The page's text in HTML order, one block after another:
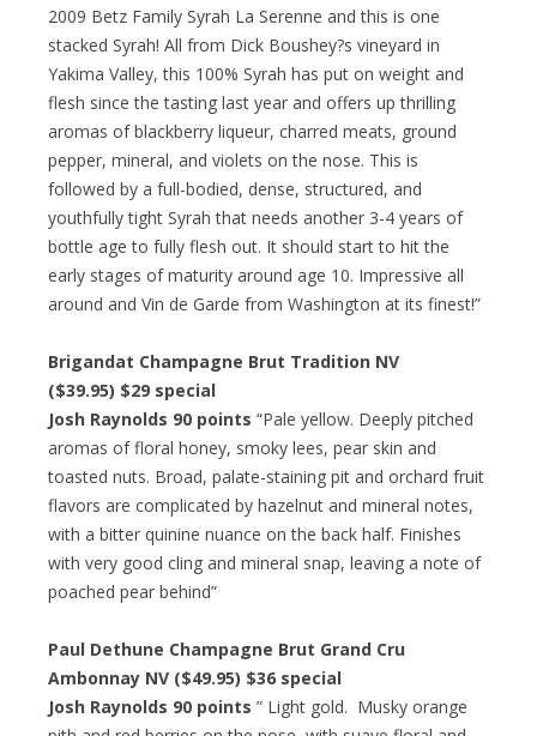
2009 Betz Family Syrah La Serenne and this is one
stacked Syrah! All from Dick Boushey?s vineyard in
Yakima Valley, this 100% Syrah has put on weight and
flesh since the tasting last year and offers up thrilling
aromas of blackberry liqueur, charred meats, ground
pepper, mineral, and violets on the nose. This is
followed by a full-bodied, dense, structured, and
youthfully tight Syrah that needs another 3-4 years of
bottle age to fully flesh out. It should start to hit the
early stages of maturity around age 10. Impressive all
around and Vin de Garde from Washington at its finest!”
Brigandat Champagne Brut Tradition NV
($39.95) $29 special
Josh Raynolds 90 points “Pale yellow. Deeply pitched
aromas of floral honey, smoky lees, pear skin and
toasted nuts. Broad, palate-staining pit and orchard fruit
flavors are complicated by hazelnut and mineral notes,
with a bitter quinine nuance on the back half. Finishes
with very good cling and mineral snap, leaving a note of
poached pear behind”
Paul Dethune Champagne Brut Grand Cru
Ambonnay NV ($49.95) $36 special
Josh Raynolds 90 points ” Light gold. Musky orange